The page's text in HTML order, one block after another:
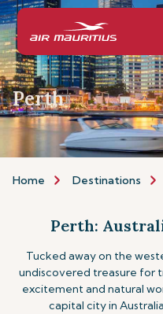
Perth
Home Destinations
Perth:
Tucked away on the
undiscovered treasure for
excitement and natural
capital city in